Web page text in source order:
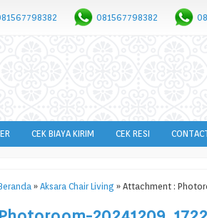
081567798382
CEK BIAYA KIRIM CEK RESI
»Aksara Chair Living » Attachment :